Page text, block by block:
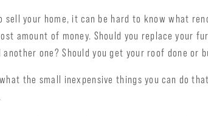
sell your home, it can be hard to know what
amount of money. Should you replace your
one? Should you get your roof done or
the small inexpensive things you can do